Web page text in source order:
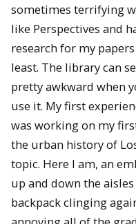
sometimes terrifying
like Perspectives and
research for my
least. The library can
pretty awkward when
use it. My first
was working on my
the urban history of
topic. Here I am, an
up and down the
backpack clinging